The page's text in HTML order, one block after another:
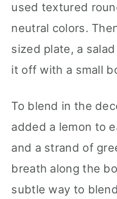
used textured
neutral colors.
sized plate, a
it off with a small
To blend in the
added a lemon to
and a strand of
breath along the
subtle way to